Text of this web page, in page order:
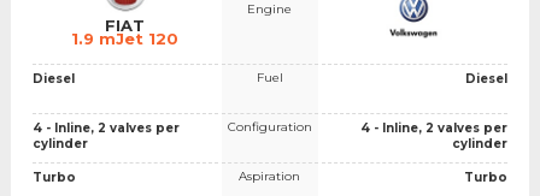
FIAT
1.9 mJet 120
Diesel
4 - Inline, 2 valves per
cylinder
Turbo
Engine
Fuel
Configuration
Aspiration
Diesel
4 - Inline, 2 valves per
cylinder
Turbo